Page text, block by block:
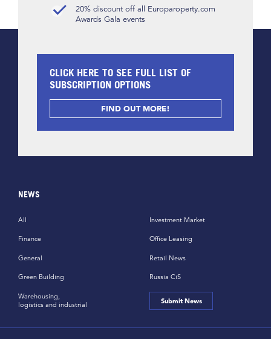
20% discount off all Europaroperty.com
Awards Gala events
CLICK HERE TO SEE FULL LIST OF
SUBSCRIPTION OPTIONS
FIND OUT MORE!
NEWS
All
Finance
General
Green Building
Investment Market
Office Leasing
Retail News
Russia CiS
Warehousing,
logistics and industrial
Submit News